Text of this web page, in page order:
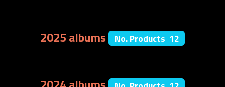
2025 albums No. Products 12